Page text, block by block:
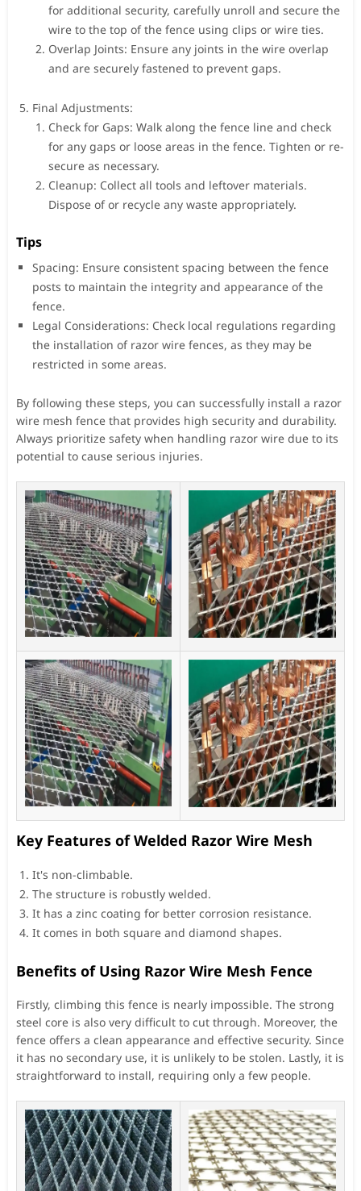
for additional security, carefully unroll and secure the
wire to the top of the fence using clips or wire ties.
Overlap Joints: Ensure any joints in the wire overlap
and are securely fastened to prevent gaps.
Final Adjustments:
Check for Gaps: Walk along the fence line and check
for any gaps or loose areas in the fence. Tighten or re-
secure as necessary.
Cleanup: Collect all tools and leftover materials.
Dispose of or recycle any waste appropriately.
Tips
Spacing: Ensure consistent spacing between the fence
posts to maintain the integrity and appearance of the
fence.
Legal Considerations: Check local regulations regarding
the installation of razor wire fences, as they may be
restricted in some areas.
By following these steps, you can successfully install a razor
wire mesh fence that provides high security and durability.
Always prioritize safety when handling razor wire due to its
potential to cause serious injuries.
Key Features of Welded Razor Wire Mesh
It's non-climbable.
The structure is robustly welded.
It has a zinc coating for better corrosion resistance.
It comes in both square and diamond shapes.
Benefits of Using Razor Wire Mesh Fence
Firstly, climbing this fence is nearly impossible. The strong
steel core is also very difficult to cut through. Moreover, the
fence offers a clean appearance and effective security. Since
it has no secondary use, it is unlikely to be stolen. Lastly, it is
straightforward to install, requiring only a few people.